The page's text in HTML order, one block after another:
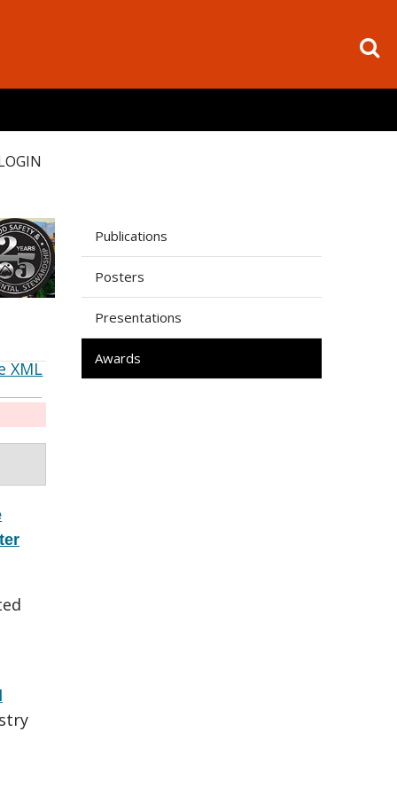
XML
Publications
Posters
Presentations
Awards